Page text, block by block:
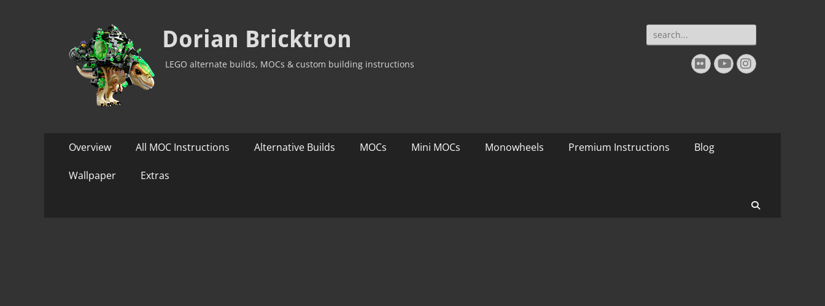
Dorian Bricktron
LEGO alternate builds, MOCs & custom building instructions
Search
for:
FlickrYouTube
Instagram
Primary
content
Overview All MOC Instructions Alternative Builds MOCs Mini MOCs Monowheels Premium Instructions Blog
Wallpaper Extras